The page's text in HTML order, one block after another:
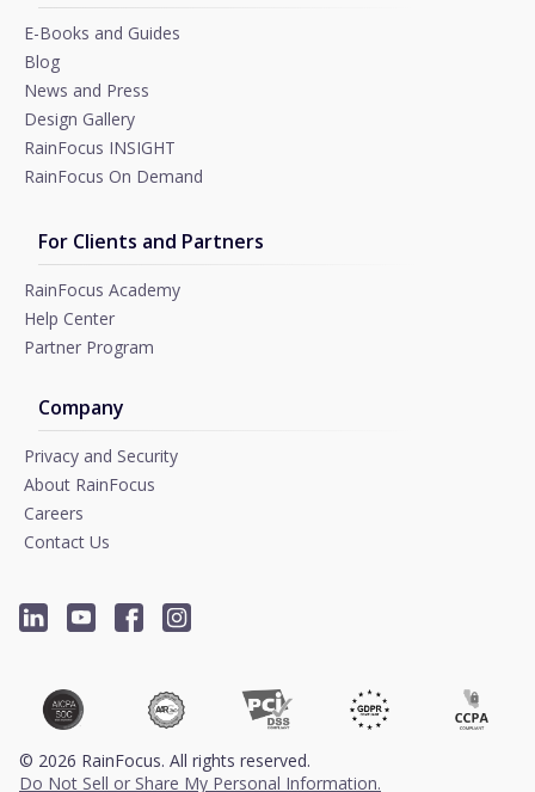
E-Books and Guides
Blog
News and Press
Design Gallery
RainFocus INSIGHT
RainFocus On Demand
For Clients and Partners
RainFocus Academy
Help Center
Partner Program
Company
Privacy and Security
About RainFocus
Careers
Contact Us
© 2026 RainFocus. All rights reserved.
Do Not Sell or Share My Personal Information.